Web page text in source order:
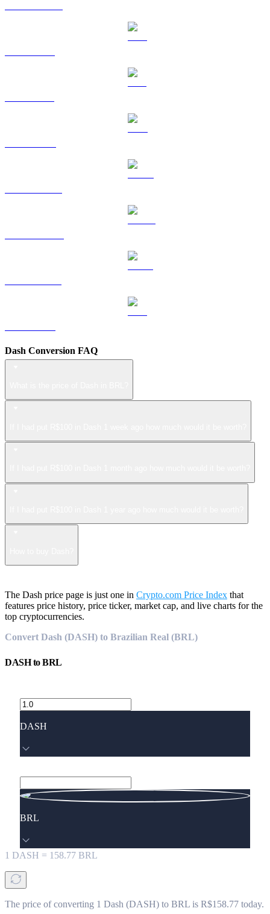
Dash Conversion FAQ
The Dash price page is just one in Crypto.com Price Index that
features price history, price ticker, market cap, and live charts for the
top cryptocurrencies.
Convert Dash (DASH) to Brazilian Real (BRL)
DASHtoBRL
DASH
BRL
1 DASH = 158.77 BRL
The price of converting 1 Dash (DASH) to BRL is R$158.77 today.